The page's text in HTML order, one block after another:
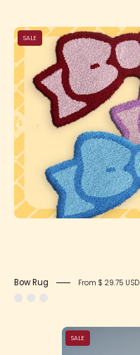
SALE
Bow Rug From $ 29.75 USD
SALE